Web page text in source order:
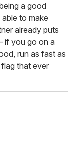
a good
to make
already puts
if you go on a
run as fast as
that ever